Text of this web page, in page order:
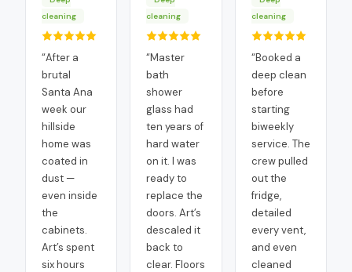
cleaning
“After a
brutal
Santa Ana
week our
hillside
home was
coated in
dust —
even inside
the
cabinets.
Art’s spent
six hours
cleaning
“Master
bath
shower
glass had
ten years of
hard water
on it. I was
ready to
replace the
doors. Art’s
descaled it
back to
clear. Floors
cleaning
“Booked a
deep clean
before
starting
biweekly
service. The
crew pulled
out the
fridge,
detailed
every vent,
and even
cleaned